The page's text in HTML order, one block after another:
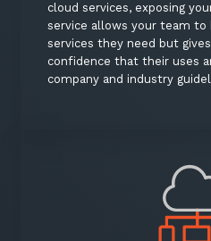
cloud services, exposing
service allows your team to
services they need but
confidence that their uses
company and industry